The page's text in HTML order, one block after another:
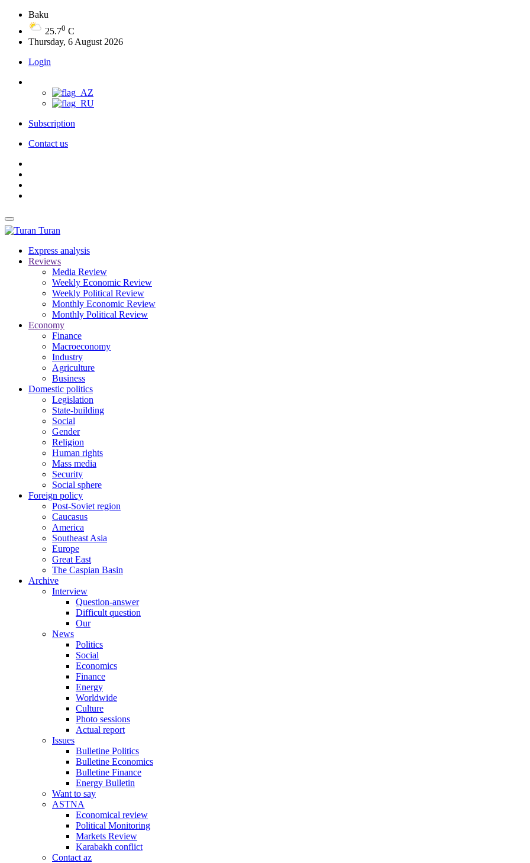
Baku
25.70 C
Thursday, 6 August 2026
Login
Subscription
Contact us
Turan
Express analysis
Reviews
Media Review
Weekly Economic Review
Weekly Political Review
Monthly Economic Review
Monthly Political Review
Economy
Finance
Macroeconomy
Industry
Agriculture
Business
Domestic politics
Legislation
State-building
Social
Gender
Religion
Human rights
Mass media
Security
Social sphere
Foreign policy
Post-Soviet region
Caucasus
America
Southeast Asia
Europe
Great East
The Caspian Basin
Archive
Interview
Question-answer
Difficult question
Our
News
Politics
Social
Economics
Finance
Energy
Worldwide
Culture
Photo sessions
Actual report
Issues
Bulletine Politics
Bulletine Economics
Bulletine Finance
Energy Bulletin
Want to say
ASTNA
Economical review
Political Monitoring
Markets Review
Karabakh conflict
Contact az